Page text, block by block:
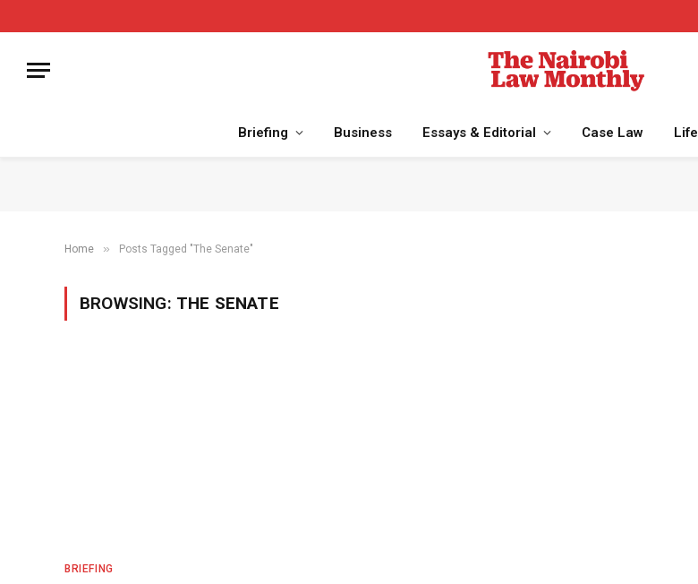
Briefing Business Essays & Editorial Case Law Life
Home » Posts Tagged "The Senate"
BROWSING: THE SENATE
BRIEFING